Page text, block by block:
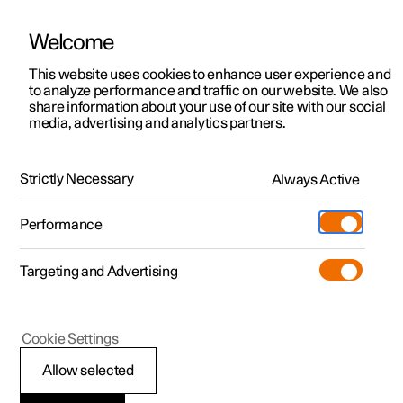
ManualVideo gallerySoftware updates
Polestar 2 - 2023
Recommended tyre
Welcome
This website uses cookies to enhance user experience and
to analyze performance and traffic on our website. We also
share information about your use of our site with our social
media, advertising and analytics partners.
Strictly Necessary Always Active
Performance
Targeting and Advertising
Allow selected
Cookie Settings